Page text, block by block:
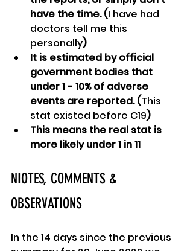
have the time. (I have had
doctors tell me this
personally)
It is estimated by official
government bodies that
under 1 - 10% of adverse
events are reported. (This
stat existed before C19)
This means the real stat is
more likely under 1 in 11
NIOTES, COMMENTS &
OBSERVATIONS
In the 14 days since the previous